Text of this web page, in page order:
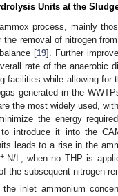
Units at the
process, mainly
removal of nitrogen
[19]. Further
rate of the anaerobic
facilities while allowing for
generated in the
the most widely used,
the energy
introduce it into the
leads to a rise in the
+-N/L, when no THP is
the subsequent nitrogen
inlet ammonium